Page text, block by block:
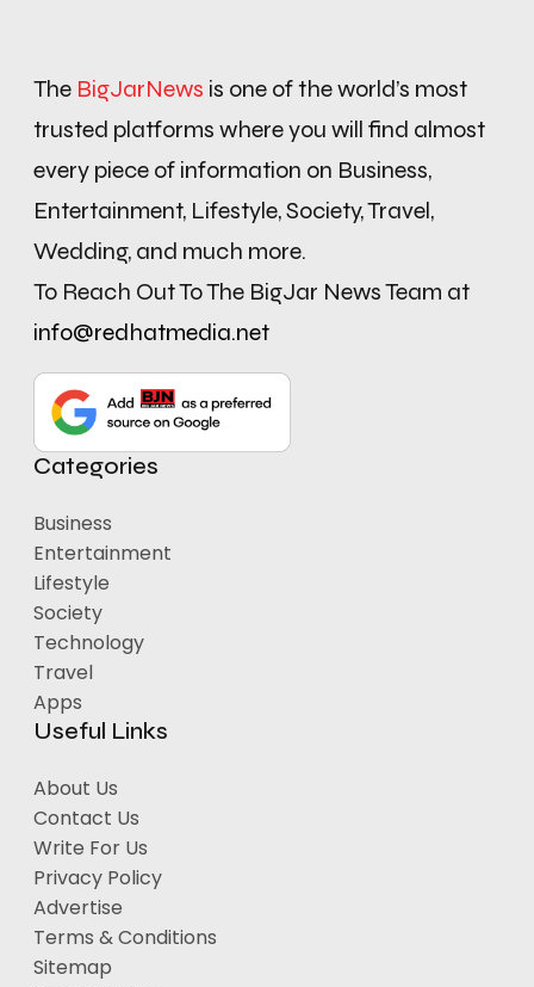
The BigJarNews is one of the world’s most
trusted platforms where you will find almost
every piece of information on Business,
Entertainment, Lifestyle, Society, Travel,
Wedding, and much more.
To Reach Out To The BigJar News Team at
info@redhatmedia.net
Categories
Business
Entertainment
Lifestyle
Society
Technology
Travel
Apps
Useful Links
About Us
Contact Us
Write For Us
Privacy Policy
Advertise
Terms & Conditions
Sitemap